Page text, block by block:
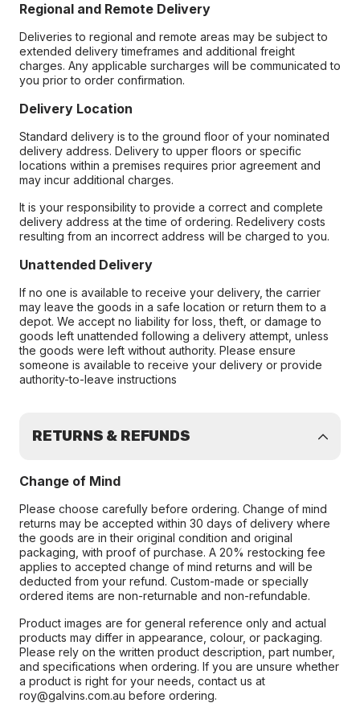
Regional and Remote Delivery
Deliveries to regional and remote areas may be subject to
extended delivery timeframes and additional freight
charges. Any applicable surcharges will be communicated to
you prior to order confirmation.
Delivery Location
Standard delivery is to the ground floor of your nominated
delivery address. Delivery to upper floors or specific
locations within a premises requires prior agreement and
may incur additional charges.
It is your responsibility to provide a correct and complete
delivery address at the time of ordering. Redelivery costs
resulting from an incorrect address will be charged to you.
Unattended Delivery
If no one is available to receive your delivery, the carrier
may leave the goods in a safe location or return them to a
depot. We accept no liability for loss, theft, or damage to
goods left unattended following a delivery attempt, unless
the goods were left without authority. Please ensure
someone is available to receive your delivery or provide
authority-to-leave instructions
RETURNS & REFUNDS
Change of Mind
Please choose carefully before ordering. Change of mind
returns may be accepted within 30 days of delivery where
the goods are in their original condition and original
packaging, with proof of purchase. A 20% restocking fee
applies to accepted change of mind returns and will be
deducted from your refund. Custom-made or specially
ordered items are non-returnable and non-refundable.
Product images are for general reference only and actual
products may differ in appearance, colour, or packaging.
Please rely on the written product description, part number,
and specifications when ordering. If you are unsure whether
a product is right for your needs, contact us at
roy@galvins.com.au before ordering.